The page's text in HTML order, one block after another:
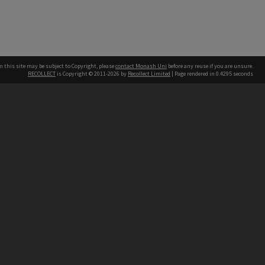
this site may be subject to Copyright, pleasecontact Monash Uni before any reuse if you are unsure.
RECOLLECT is Copyright © 2011-2026 by Recollect Limited | Page rendered in 0.4295 seconds